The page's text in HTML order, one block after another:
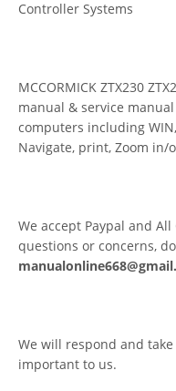
Controller Systems
MCCORMICK ZTX230
manual & service
computers including
Navigate, print, Zoom
We accept Paypal and
questions or concerns,
We will respond and
important to us.